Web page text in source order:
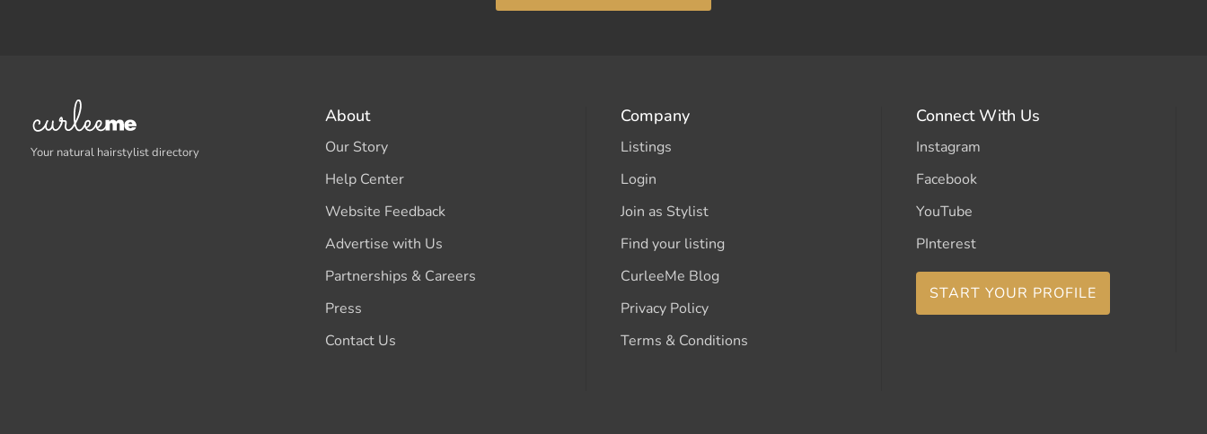
Your natural hairstylist directory
About
Our Story
Help Center
Website Feedback
Advertise with Us
Partnerships & Careers
Press
Contact Us
Company
Listings
Login
Join as Stylist
Find your listing
CurleeMe Blog
Privacy Policy
Terms & Conditions
Connect With Us
Instagram
Facebook
YouTube
PInterest
START YOUR PROFILE